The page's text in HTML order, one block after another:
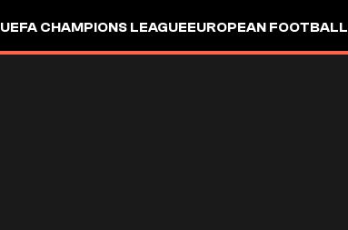
UEFA CHAMPIONS LEAGUEEUROPEAN FOOTBALL